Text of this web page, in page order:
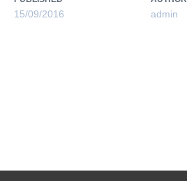
15/09/2016 admin